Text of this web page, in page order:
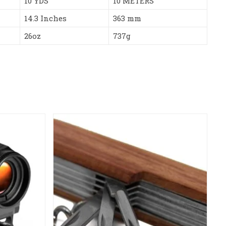
14.3 Inches
363 mm
26oz 737g